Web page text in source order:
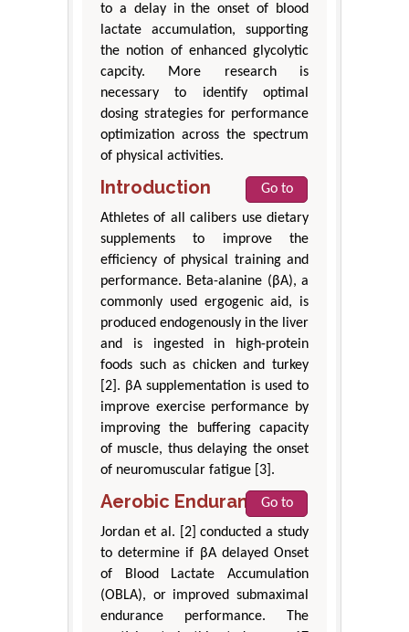
to a delay in the onset of blood
lactate accumulation, supporting
the notion of enhanced glycolytic
capcity. More research is
necessary to identify optimal
dosing strategies for performance
optimization across the spectrum
of physical activities.
Introduction
Go to
Athletes of all calibers use dietary
supplements to improve the
efficiency of physical training and
performance. Beta-alanine (βA), a
commonly used ergogenic aid, is
produced endogenously in the liver
and is ingested in high-protein
foods such as chicken and turkey
[2]. βA supplementation is used to
improve exercise performance by
improving the buffering capacity
of muscle, thus delaying the onset
of neuromuscular fatigue [3].
Aerobic EnduranceGo to
Jordan et al. [2] conducted a study
to determine if βA delayed Onset
of Blood Lactate Accumulation
(OBLA), or improved submaximal
endurance performance. The